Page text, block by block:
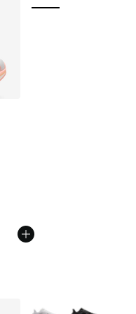
More Colors Available